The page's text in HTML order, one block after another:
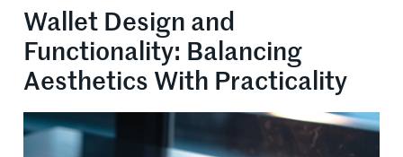
Wallet Design and
Functionality: Balancing
Aesthetics With Practicality